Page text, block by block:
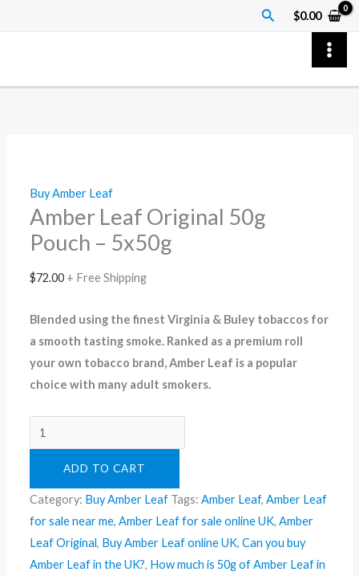
Search
$0.00
Buy Amber Leaf
Amber Leaf Original 50g
Pouch – 5x50g
$72.00 + Free Shipping
Blended using the finest Virginia & Buley tobaccos for
a smooth tasting smoke. Ranked as a premium roll
your own tobacco brand, Amber Leaf is a popular
choice with many adult smokers.
ADD TO CART
Category: Buy Amber Leaf Tags:Amber Leaf,Amber Leaf
for sale near me,Amber Leaf for sale online UK,Amber
Leaf Original, Buy Amber Leaf online UK,Can you buy
Amber Leaf in the UK?, How much is 50g of Amber Leaf in